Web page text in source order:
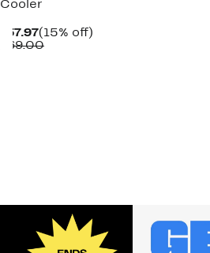
Cooler
$57.97Current
Price
(15% off)
$69.00Comparable